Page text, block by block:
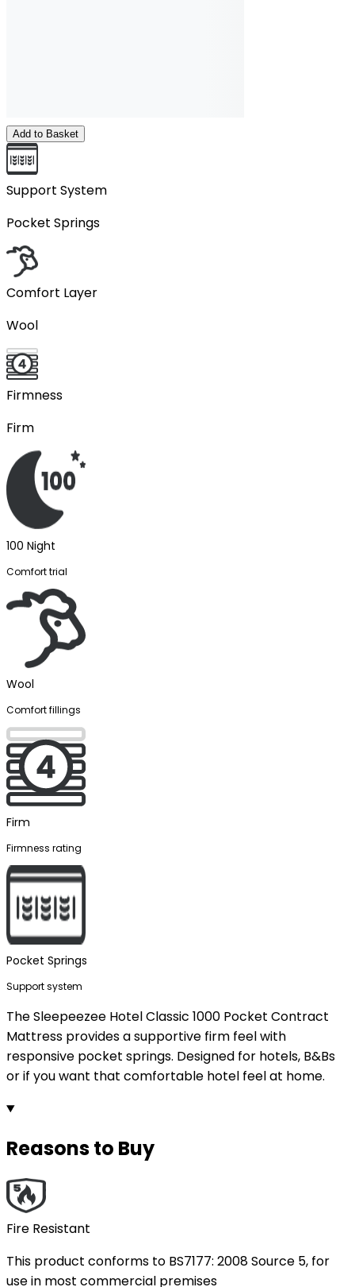
Add to Basket
Support System
Pocket Springs
Comfort Layer
Wool
Firmness
Firm
100 Night
Comfort trial
Wool
Comfort fillings
Firm
Firmness rating
Pocket Springs
Support system
The Sleepeezee Hotel Classic 1000 Pocket Contract
Mattress provides a supportive firm feel with
responsive pocket springs. Designed for hotels, B&Bs
or if you want that comfortable hotel feel at home.
Reasons to Buy
Fire Resistant
This product conforms to BS7177: 2008 Source 5, for
use in most commercial premises